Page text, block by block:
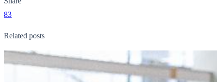
83
Related posts